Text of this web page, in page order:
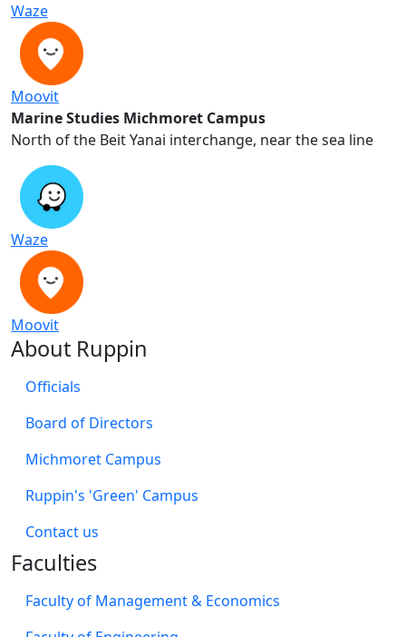
Waze
Moovit
Marine Studies Michmoret Campus
North of the Beit Yanai interchange, near the sea line
Waze
Moovit
About Ruppin
Officials
Board of Directors
Michmoret Campus
Ruppin's 'Green' Campus
​Contact us
Faculties
Faculty of Management & Economics